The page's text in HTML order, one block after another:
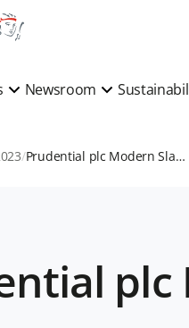
Newsroom
Prudential plc Modern Slavery Statement 2022
plc